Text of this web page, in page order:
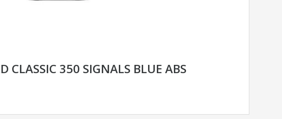
CLASSIC 350 SIGNALS BLUE ABS